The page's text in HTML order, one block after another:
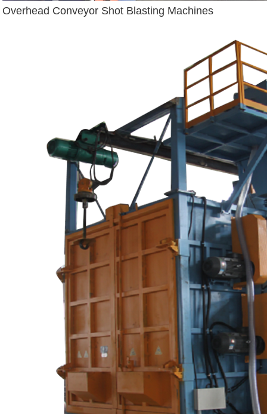
Overhead Conveyor Shot Blasting Machines